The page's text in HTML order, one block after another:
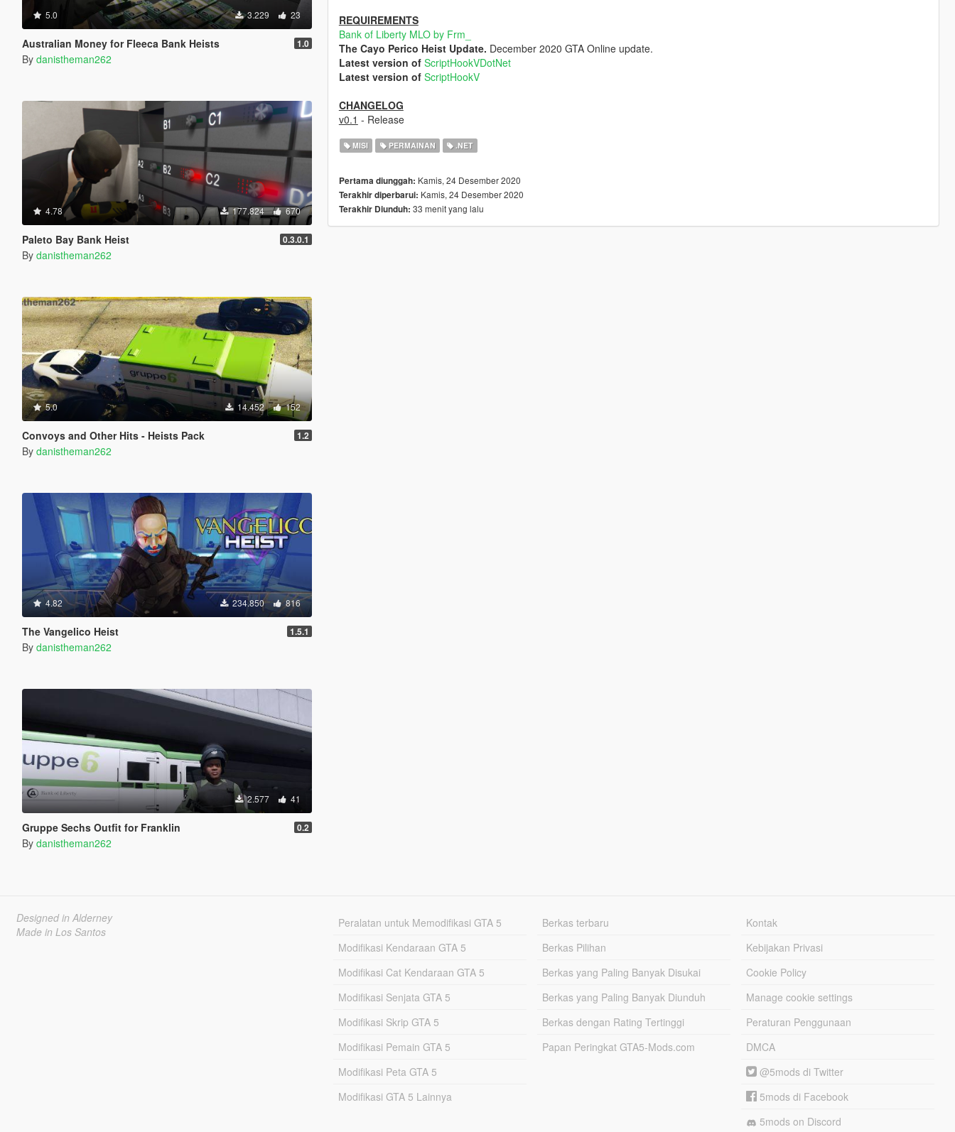
5.0 3.229 23
Australian Money for Fleeca Bank Heists 1.0
By danistheman262
4.78 177.824 670
Paleto Bay Bank Heist 0.3.0.1
By danistheman262
5.0 14.452 152
Convoys and Other Hits - Heists Pack 1.2
By danistheman262
4.82 234.850 816
The Vangelico Heist 1.5.1
By danistheman262
2.577 41
Gruppe Sechs Outfit for Franklin 0.2
By danistheman262
REQUIREMENTS
Bank of Liberty MLO by Frm_
The Cayo Perico Heist Update. December 2020 GTA Online update.
Latest version of ScriptHookVDotNet
Latest version of ScriptHookV
CHANGELOG
v0.1 - Release
MISI PERMAINAN .NET
Pertama diunggah: Kamis, 24 Desember 2020
Terakhir diperbarui: Kamis, 24 Desember 2020
Terakhir Diunduh: 33 menit yang lalu
Designed in Alderney
Made in Los Santos
Peralatan untuk Memodifikasi GTA 5
Modifikasi Kendaraan GTA 5
Modifikasi Cat Kendaraan GTA 5
Modifikasi Senjata GTA 5
Modifikasi Skrip GTA 5
Modifikasi Pemain GTA 5
Modifikasi Peta GTA 5
Modifikasi GTA 5 Lainnya
Berkas terbaru
Berkas Pilihan
Berkas yang Paling Banyak Disukai
Berkas yang Paling Banyak Diunduh
Berkas dengan Rating Tertinggi
Papan Peringkat GTA5-Mods.com
Kontak
Kebijakan Privasi
Cookie Policy
Manage cookie settings
Peraturan Penggunaan
DMCA
@5mods di Twitter
5mods di Facebook
5mods on Discord